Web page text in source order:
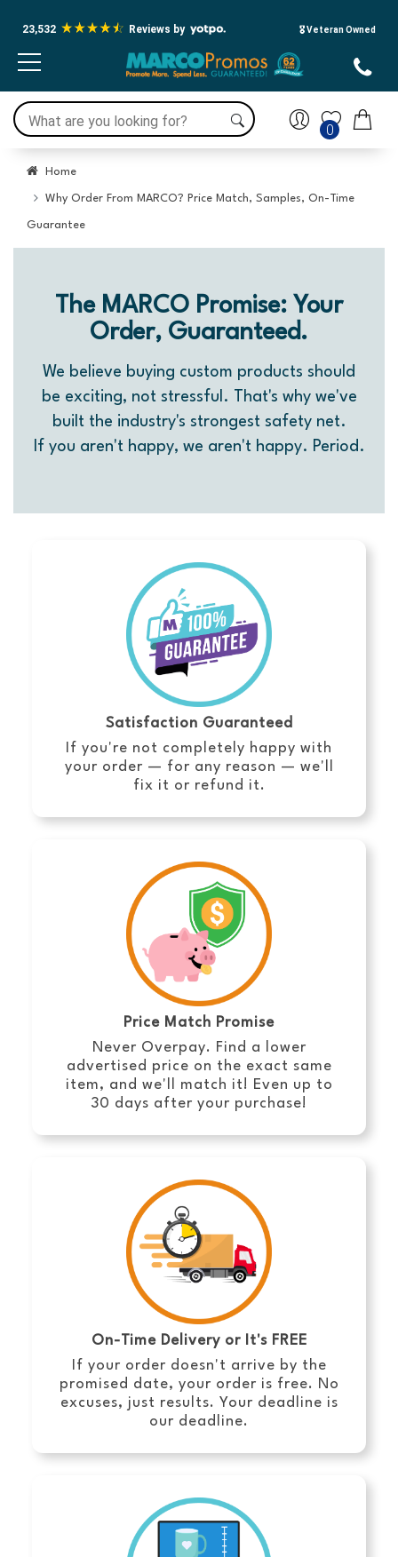
23,532 Reviews by 🎖️ Veteran Owned
0
Home
Why Order From MARCO? Price Match, Samples, On-Time
Guarantee
The MARCO Promise: Your
Order, Guaranteed.
We believe buying custom products should
be exciting, not stressful. That's why we've
built the industry's strongest safety net.
If you aren't happy, we aren't happy. Period.
Satisfaction Guaranteed
If you're not completely happy with
your order — for any reason — we'll
fix it or refund it.
Price Match Promise
Never Overpay. Find a lower
advertised price on the exact same
item, and we'll match it! Even up to
30 days after your purchase!
On-Time Delivery or It's FREE
If your order doesn't arrive by the
promised date, your order is free. No
excuses, just results. Your deadline is
our deadline.